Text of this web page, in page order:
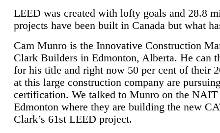
LEED was created with lofty goals and 28.8
projects have been built in Canada but what
Cam Munro is the Innovative Construction
Clark Builders in Edmonton, Alberta. He can
for his title and right now 50 per cent of their
at this large construction company are
certification. We talked to Munro on the NAIT
Edmonton where they are building the new
Clark’s 61st LEED project.